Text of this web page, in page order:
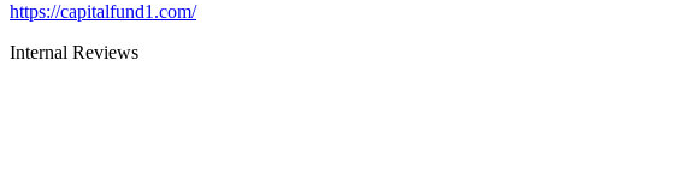
https://capitalfund1.com/
Internal Reviews